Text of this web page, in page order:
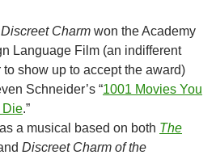
Discreet Charm won the Academy
Language Film (an indifferent
show up to accept the award)
Schneider’s “1001 Movies You
Die.”
a musical based on both The
Discreet Charm of the